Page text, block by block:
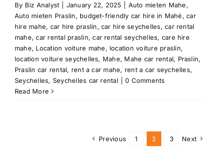
By Biz Analyst January 22, 2025 Auto mieten Mahe,
Auto mieten Praslin, budget-friendly car hire in Mahé,car
hire mahe, car hire praslin, car hire seychelles,car rental
mahe,car rental praslin,car rental seychelles, care hire
mahe, Location voiture mahe, location voiture praslin,
location voiture seychelles, Mahe, Mahe car rental, Praslin,
Praslin car rental, rent a car mahe, rent a car seychelles,
Seychelles, Seychelles car rental
0 Comments
Read More
Previous 1 2 3 Next